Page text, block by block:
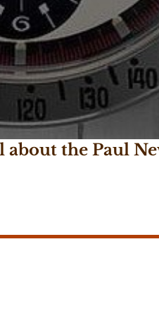
about the Paul